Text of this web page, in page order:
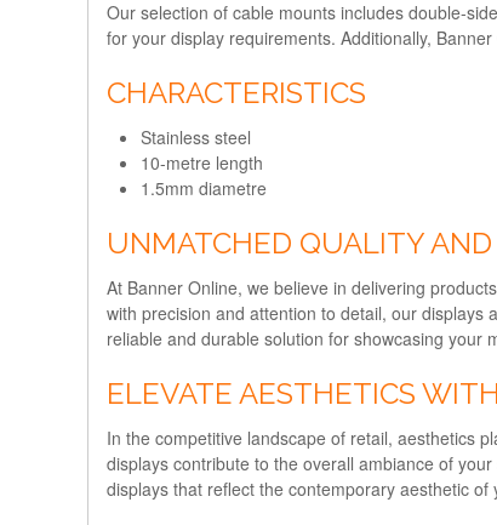
Our selection of cable mounts includes double-
for your display requirements. Additionally,
CHARACTERISTICS
Stainless steel
10-metre length
1.5mm diametre
UNMATCHED QUALITY
At Banner Online, we believe in delivering
with precision and attention to detail, our
reliable and durable solution for showcasing your
ELEVATE AESTHETICS
In the competitive landscape of retail, aesthetics
displays contribute to the overall ambiance of
displays that reflect the contemporary aesthetic of